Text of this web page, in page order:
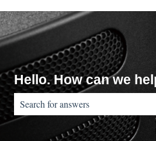
Hello. How can we
There are no suggestions because